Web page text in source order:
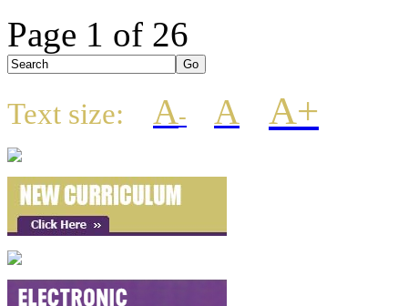
Page 1 of 26
Text size: A- A A+